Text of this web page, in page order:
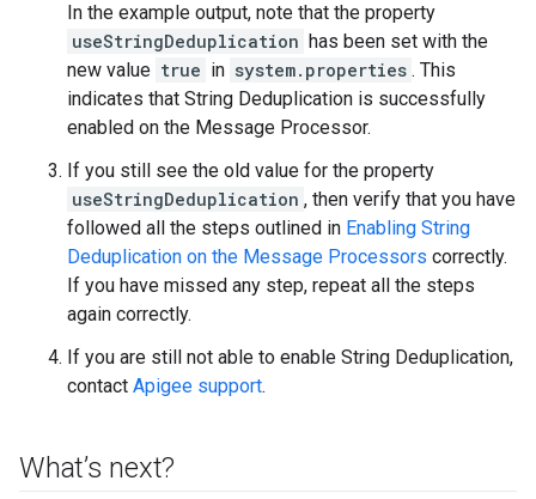
In the example output, note that the property
useStringDeduplication has been set with the
new value true in system.properties . This
indicates that String Deduplication is successfully
enabled on the Message Processor.
If you still see the old value for the property
useStringDeduplication , then verify that you have
followed all the steps outlined in Enabling String
Deduplication on the Message Processors correctly.
If you have missed any step, repeat all the steps
again correctly.
If you are still not able to enable String Deduplication,
contact Apigee support.
What’s next?